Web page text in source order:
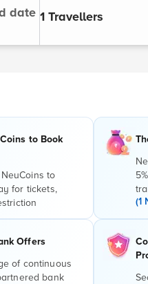
date 1 Travellers
to Book
to
for tickets,
(1
Offers
of continuous
bank